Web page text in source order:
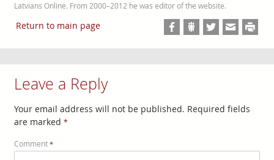
Latvians Online. From 2000–2012 he was editor of the website.
Return to main page
Leave a Reply
Your email address will not be published. Required fields
are marked *
Comment *